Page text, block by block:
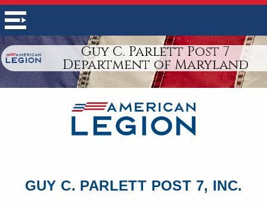
Guy C. Parlett Post 7
Department of Maryland
GUY C. PARLETT POST 7, INC.